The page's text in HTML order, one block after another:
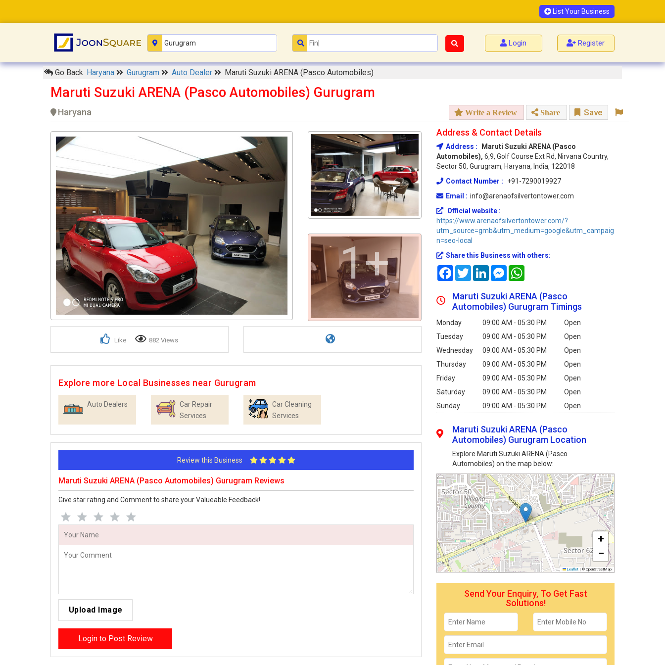
List Your Business
Login Register
Go Back Haryana Gurugram Auto Dealer Maruti Suzuki ARENA (Pasco Automobiles)
Maruti Suzuki ARENA (Pasco Automobiles) Gurugram
Haryana Write a Review Share Save
1+
Like 882 Views
Explore more Local Businesses near Gurugram
Auto Dealers
Car Repair
Services
Car Cleaning
Services
Review this Business
Maruti Suzuki ARENA (Pasco Automobiles) Gurugram Reviews
Give star rating and Comment to share your Valueable Feedback!
Upload Image
Login to Post Review
Address & Contact Details
Address :
Maruti Suzuki ARENA (Pasco
Automobiles), 6,9, Golf Course Ext Rd, Nirvana Country,
Sector 50, Gurugram, Haryana, India, 122018
Contact Number :
+91-7290019927
Email : info@arenaofsilvertontower.com
Official website :
https://www.arenaofsilvertontower.com/?
utm_source=gmb&utm_medium=google&utm_campaig
n=seo-local
Share this Business with others:
FacebookTwitterLinkedInMessenger
Maruti Suzuki ARENA (Pasco
Automobiles) Gurugram Timings
Monday 09:00 AM - 05:30 PM
Open
Tuesday
09:00 AM - 05:30 PM
Open
Wednesday
09:00 AM - 05:30 PM
Open
Thursday
09:00 AM - 05:30 PM
Open
Friday
09:00 AM - 05:30 PM
Open
Saturday
09:00 AM - 05:30 PM
Open
Sunday
09:00 AM - 05:30 PM Open
Maruti Suzuki ARENA (Pasco
Automobiles) Gurugram Location
Explore Maruti Suzuki ARENA (Pasco
Automobiles) on the map below:
+
−
Leaflet | © OpenStreetMap
Send Your Enquiry, To Get Fast
Solutions!